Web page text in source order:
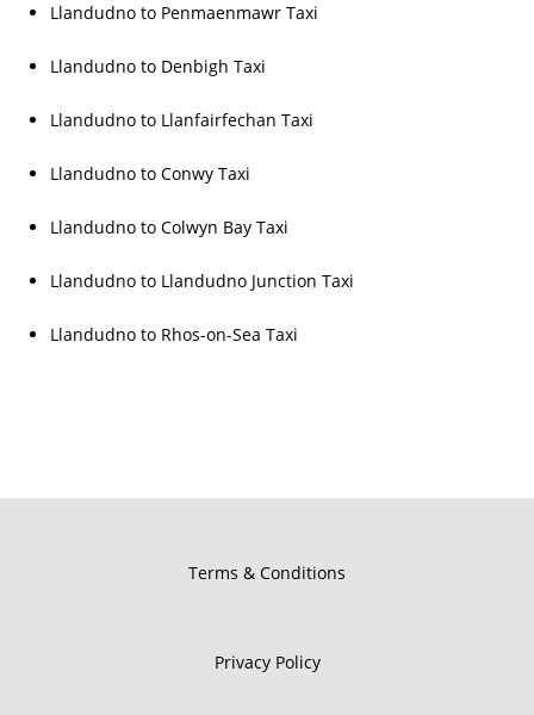
Llandudno to Penmaenmawr Taxi
Llandudno to Denbigh Taxi
Llandudno to Llanfairfechan Taxi
Llandudno to Conwy Taxi
Llandudno to Colwyn Bay Taxi
Llandudno to Llandudno Junction Taxi
Llandudno to Rhos-on-Sea Taxi
Terms & Conditions
Privacy Policy